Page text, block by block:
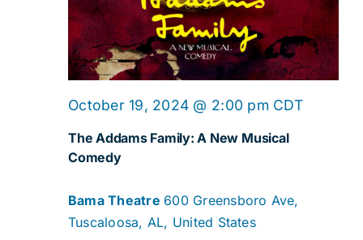
The Addams Family: A New Musical
Comedy
October 19, 2024 @ 2:00 pm CDT
Bama Theatre 600 Greensboro Ave,
Tuscaloosa, AL, United States